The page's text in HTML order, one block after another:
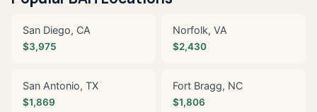
San Diego, CA
$3,975
Norfolk, VA
$2,430
San Antonio, TX
$1,869
Fort Bragg, NC
$1,806